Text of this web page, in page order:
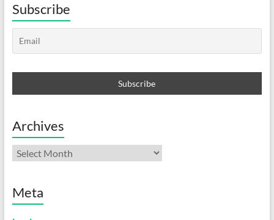
Subscribe
Archives
Archives
Meta